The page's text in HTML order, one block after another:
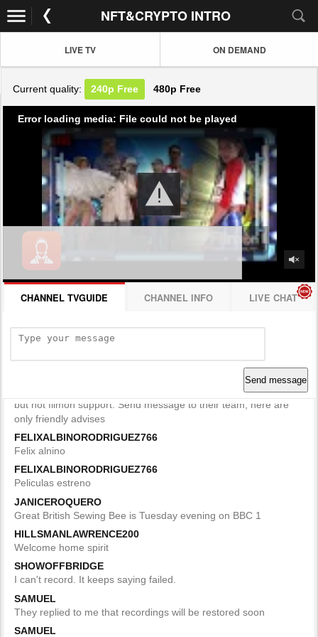
NFT&CRYPTO INTRO
LIVE TV ON DEMAND
Current quality: 240p Free 480p Free
Error loading media: File could not be played
CHANNEL TVGUIDE CHANNEL INFO LIVE CHAT